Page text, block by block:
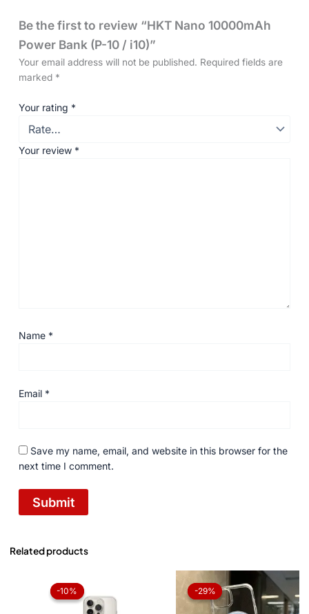
Be the first to review “HKT Nano 10000mAh
Power Bank (P-10 / i10)”
Your email address will not be published. Required fields are
marked *
Your rating *
Your review *
Name *
Email *
Save my name, email, and website in this browser for the
next time I comment.
Related products
-10%
-10%
was:
₨ 1,050.
is:
-29%
-29%
price
was:
₨ 1,050.
Current
price
is:
₨ 750.